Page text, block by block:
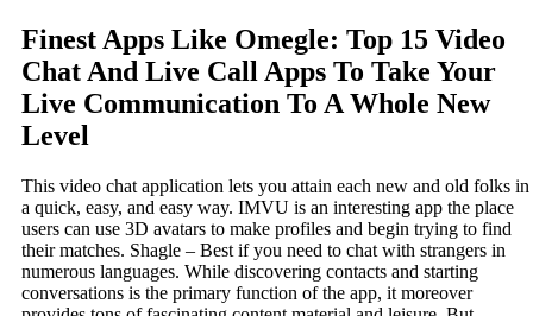
Finest Apps Like Omegle: Top 15 Video
Chat And Live Call Apps To Take Your
Live Communication To A Whole New
Level
This video chat application lets you attain each new and old folks in
a quick, easy, and easy way. IMVU is an interesting app the place
users can use 3D avatars to make profiles and begin trying to find
their matches. Shagle – Best if you need to chat with strangers in
numerous languages. While discovering contacts and starting
conversations is the primary function of the app, it moreover